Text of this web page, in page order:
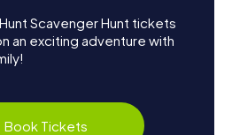
Scavenger Hunt tickets
an exciting adventure with
Book Tickets